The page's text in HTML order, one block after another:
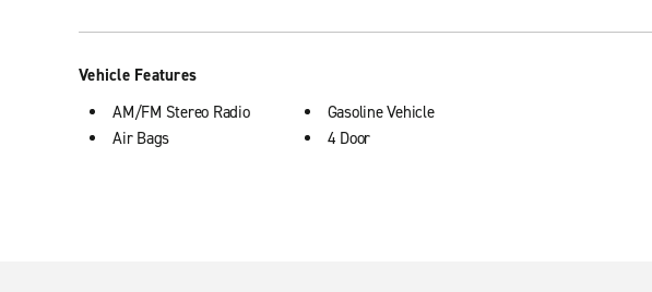
Vehicle Features
AM/FM Stereo Radio
Air Bags
Gasoline Vehicle
4 Door